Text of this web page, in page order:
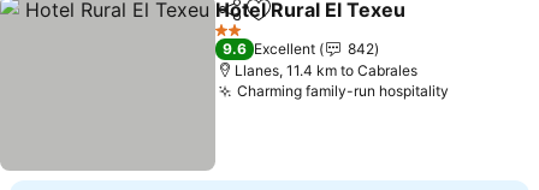
ShareAdd to favorites
Hotel Rural El Texeu
2 Stars
9.6 Excellent
842
Llanes, 11.4 km to Cabrales
Charming family-run hospitality